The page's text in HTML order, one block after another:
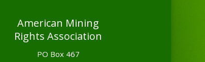
American Mining
Rights Association
PO Box 467